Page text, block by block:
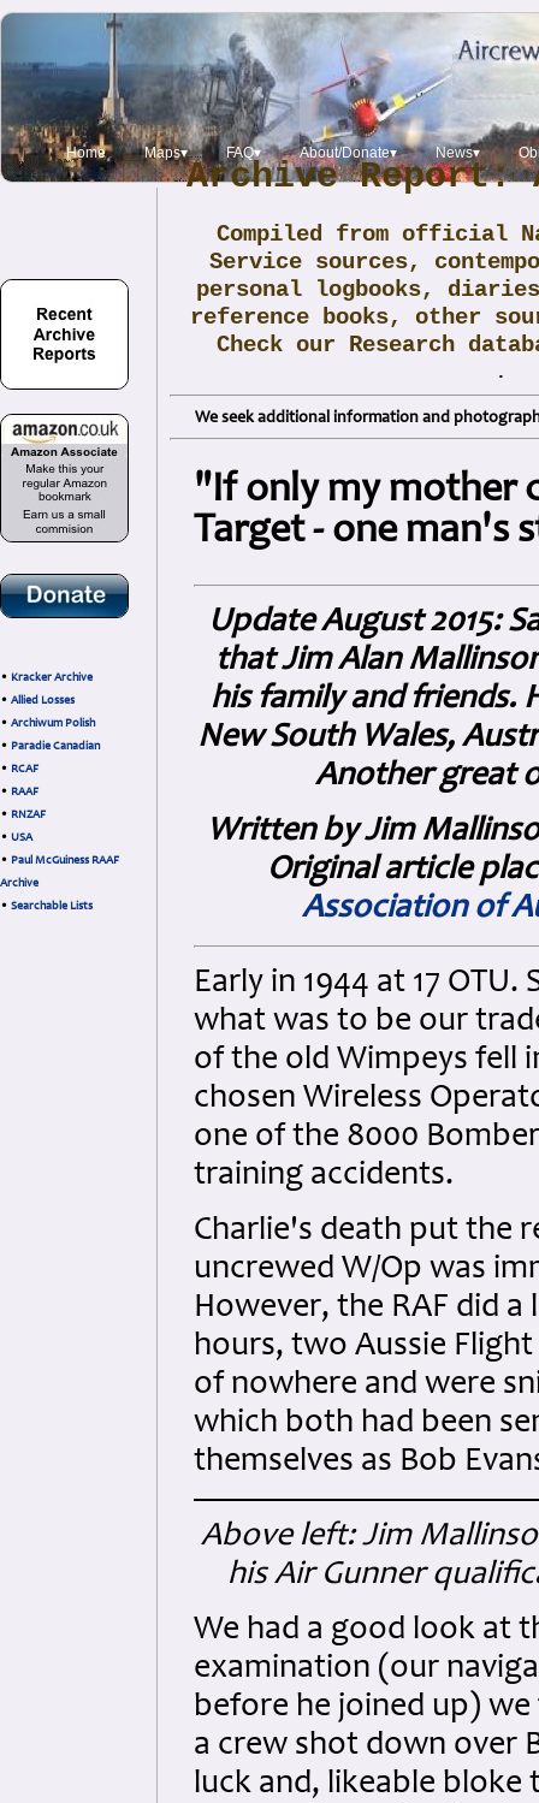
Home Maps▾ FAQ▾ About/Donate▾ News▾
• Kracker Archive
• Allied Losses
• Archiwum Polish
• Paradie Canadian
• RCAF
• RAAF
• RNZAF
• USA
• Paul McGuiness RAAF
Archive
• Searchable Lists
Archive Report:
Compiled from official
Service sources,
personal logbooks,
reference books, other
Check our Research
.
We seek additional information and
"If only my mother
Target - one man's
Update August 2015:
that Jim Alan
his family and friends.
New South Wales,
Another great
Written by Jim
Original article
Association of
Early in 1944 at 17
what was to be our
of the old Wimpeys fell
chosen Wireless
one of the 8000
training accidents.
Charlie's death put the
uncrewed W/Op was
However, the RAF did
hours, two Aussie
of nowhere and were
which both had been
themselves as Bob
Above left: Jim
his Air Gunner
We had a good look at
examination (our
before he joined up)
a crew shot down over
luck and, likeable bloke